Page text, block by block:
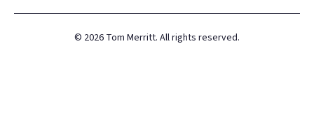
© 2026 Tom Merritt. All rights reserved.